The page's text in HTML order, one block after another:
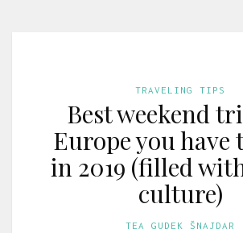
TRAVELING TIPS
Best weekend
Europe you have
in 2019 (filled
culture)
TEA GUDEK ŠNAJDAR